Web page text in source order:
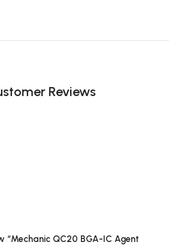
Reviews
“Mechanic QC20 BGA-IC Agent